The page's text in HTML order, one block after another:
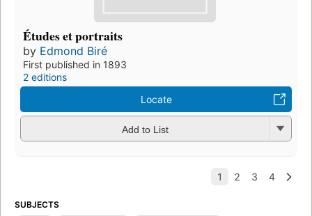
Études et portraits
by Edmond Biré
First published in 1893
2 editions
Locate
Add to List
SUBJECTS